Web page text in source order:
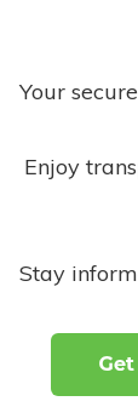
Your
Enjoy
Stay